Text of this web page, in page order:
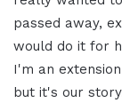
passed away,
would do it for
I'm an
but it's our